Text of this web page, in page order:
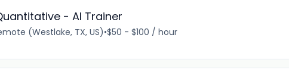
- AI Trainer
(Westlake, TX, US)•$50 - $100 / hour